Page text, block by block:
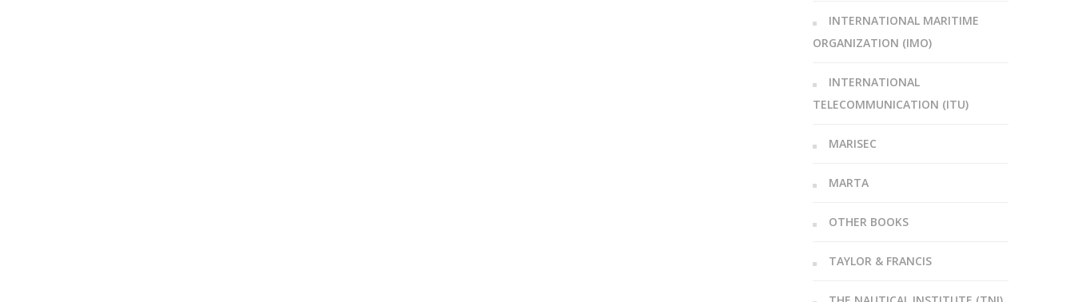
INTERNATIONAL MARITIME
ORGANIZATION (IMO)
INTERNATIONAL
TELECOMMUNICATION (ITU)
MARISEC
MARTA
OTHER BOOKS
TAYLOR & FRANCIS